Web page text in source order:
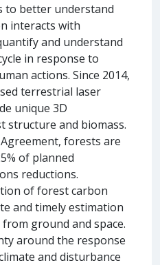
to better understand
interacts with
and understand
in response to
actions. Since 2014,
terrestrial laser
unique 3D
structure and biomass.
forests are
of planned
reductions.
of forest carbon
and timely estimation
ground and space.
around the response
and disturbance